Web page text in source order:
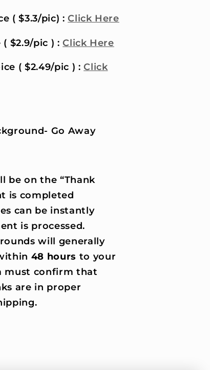
( $3.3/pic) :Click Here
( $2.9/pic ) :Click Here
( $2.49/pic ) :Click
Go Away
be on the “Thank
is completed
can be instantly
is processed.
will generally
48 hours to your
must confirm that
are in proper